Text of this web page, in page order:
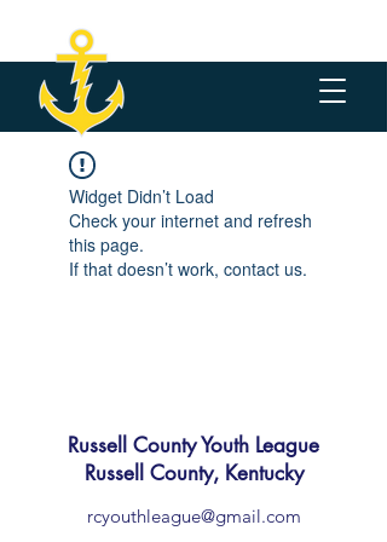
Widget Didn’t Load
Check your internet and refresh
this page.
If that doesn’t work, contact us.
Russell County Youth League
Russell County, Kentucky
rcyouthleague@gmail.com